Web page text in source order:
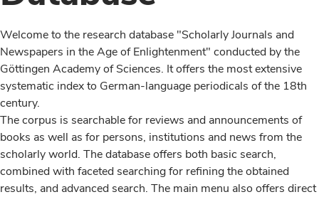
Welcome to the research database "Scholarly Journals and
Newspapers in the Age of Enlightenment" conducted by the
Göttingen Academy of Sciences. It offers the most extensive
systematic index to German-language periodicals of the 18th
century.
The corpus is searchable for reviews and announcements of
books as well as for persons, institutions and news from the
scholarly world. The database offers both basic search,
combined with faceted searching for refining the obtained
results, and advanced search. The main menu also offers direct